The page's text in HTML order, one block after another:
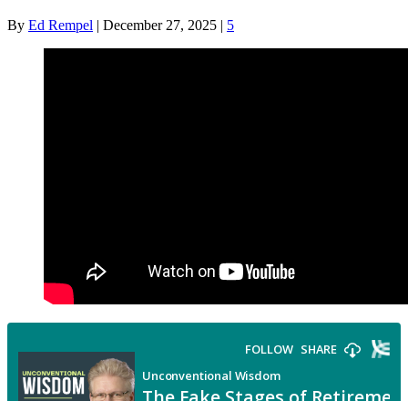
By Ed Rempel | December 27, 2025 | 5